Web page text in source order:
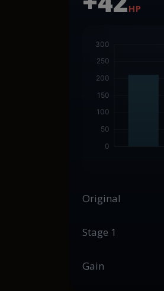
HP
Original
Stage 1
Gain